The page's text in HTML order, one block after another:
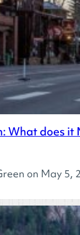
What does it
on May